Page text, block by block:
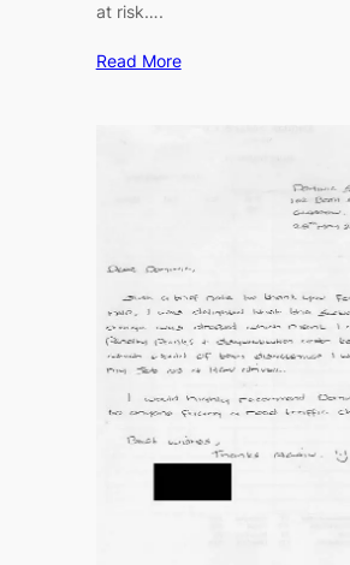
at risk….
Read More